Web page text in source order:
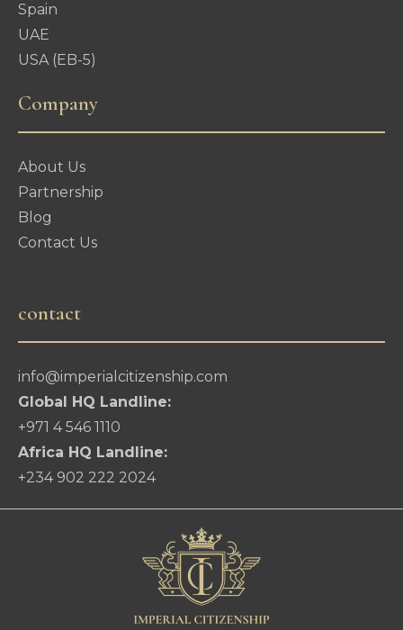
Spain
UAE
USA (EB-5)
Company
About Us
Partnership
Blog
Contact Us
contact
info@imperialcitizenship.com
Global HQ Landline:
+971 4 546 1110
Africa HQ Landline:
+234 902 222 2024